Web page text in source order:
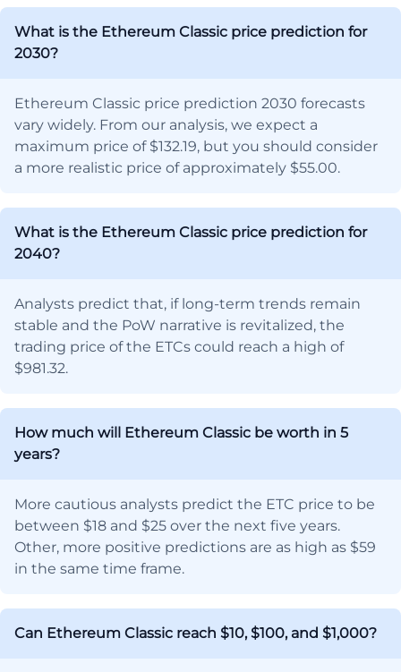
What is the Ethereum Classic price prediction for
2030?
Ethereum Classic price prediction 2030 forecasts
vary widely. From our analysis, we expect a
maximum price of $132.19, but you should consider
a more realistic price of approximately $55.00.
What is the Ethereum Classic price prediction for
2040?
Analysts predict that, if long-term trends remain
stable and the PoW narrative is revitalized, the
trading price of the ETCs could reach a high of
$981.32.
How much will Ethereum Classic be worth in 5
years?
More cautious analysts predict the ETC price to be
between $18 and $25 over the next five years.
Other, more positive predictions are as high as $59
in the same time frame.
Can Ethereum Classic reach $10, $100, and $1,000?